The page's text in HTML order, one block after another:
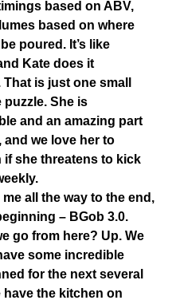
based on ABV,
based on where
poured. It’s like
Kate does it
is just one small
puzzle. She is
and an amazing part
and we love her to
if she threatens to kick
all the way to the end,
– BGob 3.0.
go from here? Up. We
some incredible
for the next several
have the kitchen on